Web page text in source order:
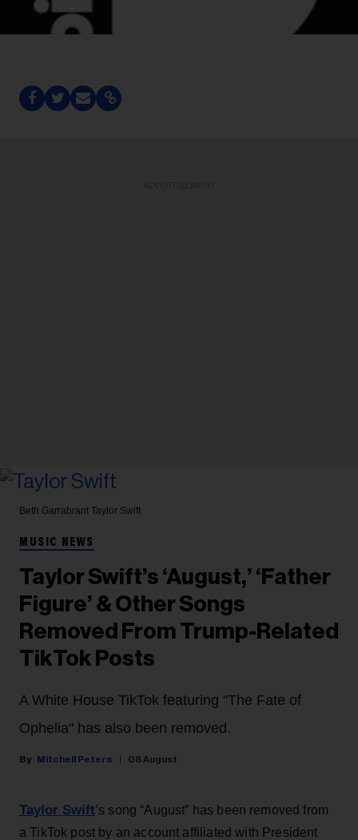
Beth Garrabrant Taylor Swift
MUSIC NEWS
Taylor Swift’s ‘August,’ ‘Father
Figure’ & Other Songs
Removed From Trump-Related
TikTok Posts
A White House TikTok featuring "The Fate of
Ophelia" has also been removed.
Mitchell Peters 08 August
Taylor Swift’s song “August” has been removed from
a TikTok post by an account affiliated with President